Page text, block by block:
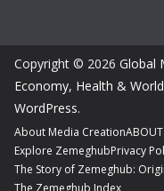
Copyright © 2026 Global
Economy, Health &
WordPress.
About Media Creation
Explore ZemeghubPrivacy
The Story of Zemeghub: